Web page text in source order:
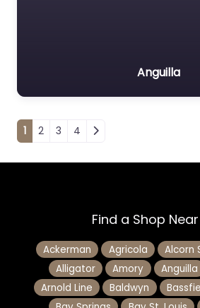
Anguilla
Posts navigation
1 2 3 4
Find a Shop
Ackerman Agricola
Alcorn
Alligator
Amory Anguilla
Arnold Line
Baldwyn